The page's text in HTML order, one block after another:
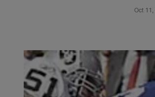
Oct 11,